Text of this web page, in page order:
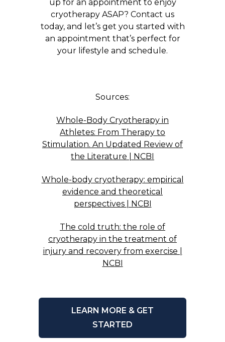
up for an appointment to enjoy
cryotherapy ASAP? Contact us
today, and let’s get you started with
an appointment that’s perfect for
your lifestyle and schedule.
Sources:
Whole-Body Cryotherapy in
Athletes: From Therapy to
Stimulation. An Updated Review of
the Literature | NCBI
Whole-body cryotherapy: empirical
evidence and theoretical
perspectives | NCBI
The cold truth: the role of
cryotherapy in the treatment of
injury and recovery from exercise |
NCBI
LEARN MORE & GET
STARTED